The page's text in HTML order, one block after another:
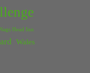
Head Inn
Wales